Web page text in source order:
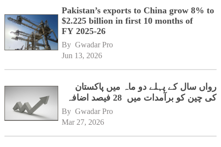
Pakistan’s exports to China grow 8% to
$2.225 billion in first 10 months of
FY 2025-26
By Gwadar Pro
Jun 13, 2026
رواں سال کے پہلے دو ماہ میں پاکستان
کی چین کو برآمدات میں 28 فیصد اضافہ
By Gwadar Pro
Mar 27, 2026